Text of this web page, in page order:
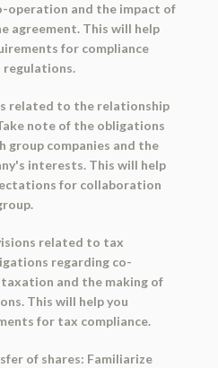
operation and the impact of
agreement. This will help
for compliance
regulations.
related to the relationship
note of the obligations
companies and the
interests. This will help
for collaboration
related to tax
regarding co-
and the making of
This will help you
for tax compliance.
of shares: Familiarize